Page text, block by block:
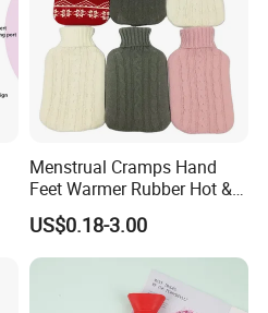
Menstrual Cramps Hand
Feet Warmer Rubber Hot &
Cold Therapy Water Bottle
Bag
US$0.18-3.00